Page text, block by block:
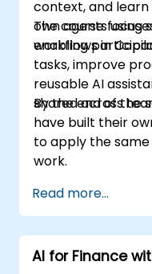
security in a
Manage
SharePoint
collections.
Configure and
audiences.
Configure
experience in
Monitor,
SharePoint
context, and learn
own agents
workflows in
The course
enabling
tasks, improve
reusable AI
shared across
By the end of the
have built their
to apply the
work.
Read more...
AI for Finance